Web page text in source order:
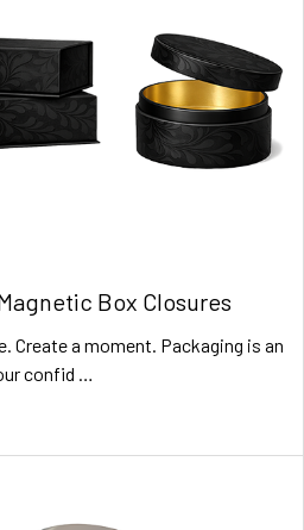
Box Closures
Create a moment. Packaging is an
confid …